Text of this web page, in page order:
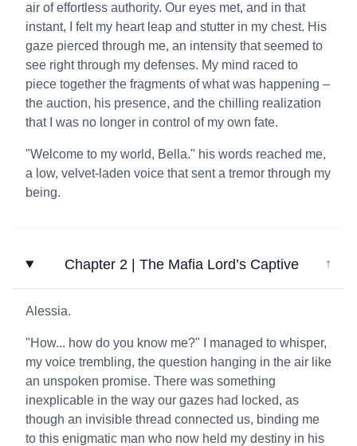
air of effortless authority. Our eyes met, and in that
instant, I felt my heart leap and stutter in my chest. His
gaze pierced through me, an intensity that seemed to
see right through my defenses. My mind raced to
piece together the fragments of what was happening –
the auction, his presence, and the chilling realization
that I was no longer in control of my own fate.
"Welcome to my world, Bella." his words reached me,
a low, velvet-laden voice that sent a tremor through my
being.
Chapter 2 | The Mafia Lord’s Captive ↓
Alessia.
"How... how do you know me?" I managed to whisper,
my voice trembling, the question hanging in the air like
an unspoken promise. There was something
inexplicable in the way our gazes had locked, as
though an invisible thread connected us, binding me
to this enigmatic man who now held my destiny in his